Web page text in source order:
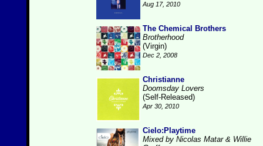
Aug 17, 2010
The Chemical Brothers
Brotherhood
(Virgin)
Dec 2, 2008
Christianne
Doomsday Lovers
(Self-Released)
Apr 30, 2010
Cielo:Playtime
Mixed by Nicolas Matar & Willie